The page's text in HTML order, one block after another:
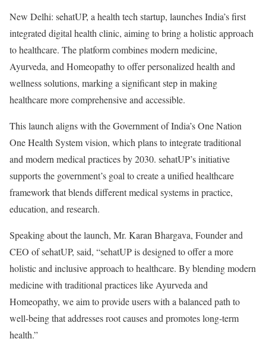
New Delhi: sehatUP, a health tech startup, launches India’s first
integrated digital health clinic, aiming to bring a holistic approach
to healthcare. The platform combines modern medicine,
Ayurveda, and Homeopathy to offer personalized health and
wellness solutions, marking a significant step in making
healthcare more comprehensive and accessible.
This launch aligns with the Government of India’s One Nation
One Health System vision, which plans to integrate traditional
and modern medical practices by 2030. sehatUP’s initiative
supports the government’s goal to create a unified healthcare
framework that blends different medical systems in practice,
education, and research.
Speaking about the launch, Mr. Karan Bhargava, Founder and
CEO of sehatUP, said, “sehatUP is designed to offer a more
holistic and inclusive approach to healthcare. By blending modern
medicine with traditional practices like Ayurveda and
Homeopathy, we aim to provide users with a balanced path to
well-being that addresses root causes and promotes long-term
health.”